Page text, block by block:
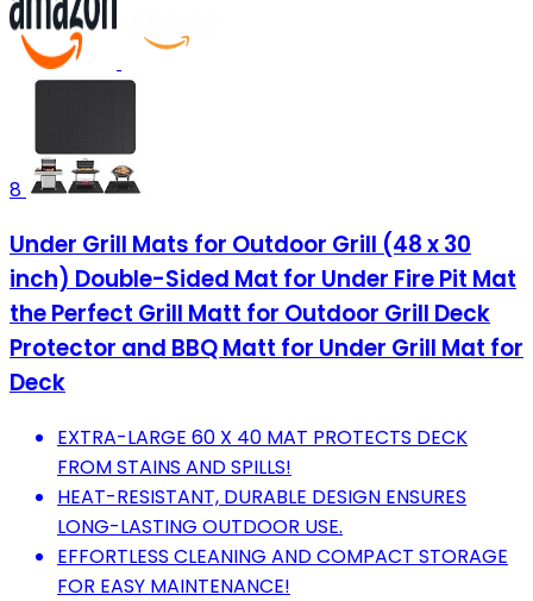
8
Under Grill Mats for Outdoor Grill (48 x 30
inch) Double-Sided Mat for Under Fire Pit Mat
the Perfect Grill Matt for Outdoor Grill Deck
Protector and BBQ Matt for Under Grill Mat for
Deck
EXTRA-LARGE 60 X 40 MAT PROTECTS DECK
FROM STAINS AND SPILLS!
HEAT-RESISTANT, DURABLE DESIGN ENSURES
LONG-LASTING OUTDOOR USE.
EFFORTLESS CLEANING AND COMPACT STORAGE
FOR EASY MAINTENANCE!